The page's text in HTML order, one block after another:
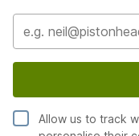
Allow us to track